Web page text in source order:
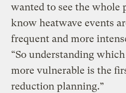
wanted to see the whole
know heatwave events
frequent and more
“So understanding
more vulnerable is the
reduction planning.”